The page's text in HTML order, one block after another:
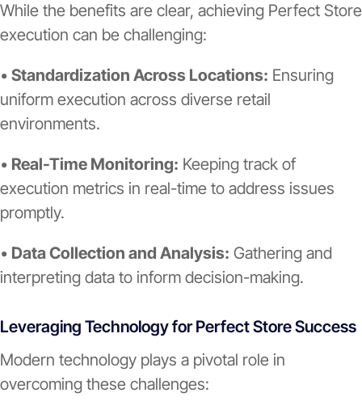
While the benefits are clear, achieving Perfect Store
execution can be challenging:
• Standardization Across Locations: Ensuring
uniform execution across diverse retail
environments.
• Real-Time Monitoring: Keeping track of
execution metrics in real-time to address issues
promptly.
• Data Collection and Analysis: Gathering and
interpreting data to inform decision-making.
Leveraging Technology for Perfect Store Success
Modern technology plays a pivotal role in
overcoming these challenges: